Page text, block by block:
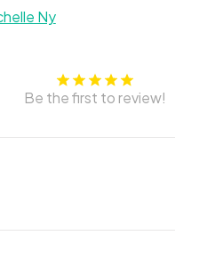
Ny
Be the first to review!